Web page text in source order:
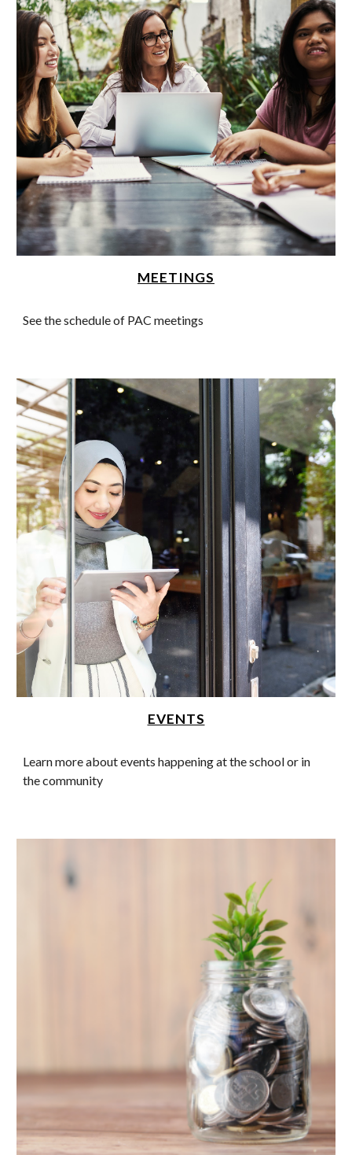
MEETINGS
See the schedule of PAC meetings
EVENTS
Learn more about events happening at the school or in
the community